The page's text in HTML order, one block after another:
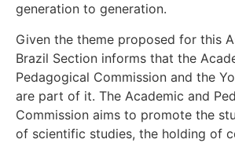
generation to generation.
Given the theme proposed for this
Brazil Section informs that the
Pedagogical Commission and the
are part of it. The Academic and
Commission aims to promote the
of scientific studies, the holding of